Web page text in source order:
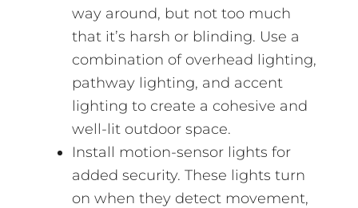
way around, but not too much
that it’s harsh or blinding. Use a
combination of overhead lighting,
pathway lighting, and accent
lighting to create a cohesive and
well-lit outdoor space.
Install motion-sensor lights for
added security. These lights turn
on when they detect movement,